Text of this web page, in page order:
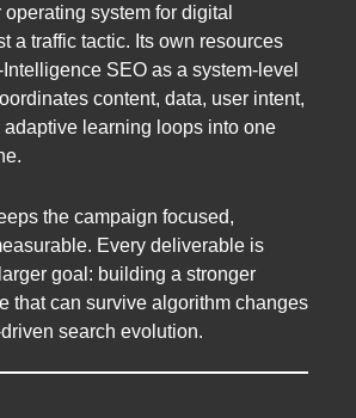
system for digital
a traffic tactic. Its own resources
SEO as a system-level
content, data, user intent,
adaptive learning loops into one
the campaign focused,
Every deliverable is
goal: building a stronger
that can survive algorithm changes
search evolution.